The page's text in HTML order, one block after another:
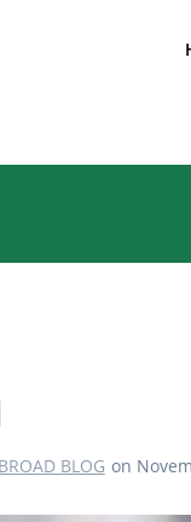
BLOG on